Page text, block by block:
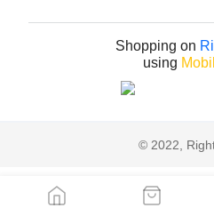
Shopping on
using
© 2022,